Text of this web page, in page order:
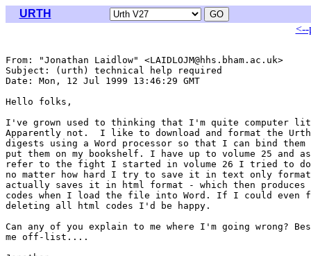
URTH
<--
From: "Jonathan Laidlow" <LAIDLOJM@hhs.bham.ac.uk>
Subject: (urth) technical help required
Date: Mon, 12 Jul 1999 13:46:29 GMT
Hello folks,
I've grown used to thinking that I'm quite computer
Apparently not.  I like to download and format the
digests using a Word processor so that I can bind
put them on my bookshelf. I have up to volume 25 and
refer to the fight I started in volume 26 I tried to
no matter how hard I try to save it in text only
actually saves it in html format - which then
codes when I load the file into Word. If I could even
deleting all html codes I'd be happy.
Can any of you explain to me where I'm going wrong?
me off-list....